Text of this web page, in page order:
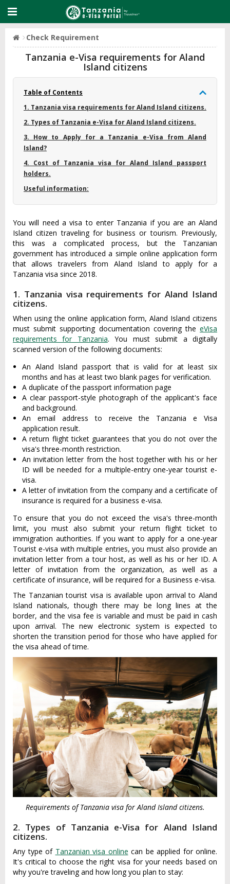
Check Requirement
Tanzania e-Visa requirements for Aland
Island citizens
Table of Contents
1. Tanzania visa requirements for Aland Island citizens.
2. Types of Tanzania e-Visa for Aland Island citizens.
3. How to Apply for a Tanzania e-Visa from Aland
Island?
4. Cost of Tanzania visa for Aland Island passport
holders.
Useful information:
You will need a visa to enter Tanzania if you are an Aland
Island citizen traveling for business or tourism. Previously,
this was a complicated process, but the Tanzanian
government has introduced a simple online application form
that allows travelers from Aland Island to apply for a
Tanzania visa since 2018.
1. Tanzania visa requirements for Aland Island
citizens.
When using the online application form, Aland Island citizens
must submit supporting documentation covering the eVisa
requirements for Tanzania. You must submit a digitally
scanned version of the following documents:
An Aland Island passport that is valid for at least six
months and has at least two blank pages for verification.
A duplicate of the passport information page
A clear passport-style photograph of the applicant's face
and background.
An email address to receive the Tanzania e Visa
application result.
A return flight ticket guarantees that you do not over the
visa's three-month restriction.
An invitation letter from the host together with his or her
ID will be needed for a multiple-entry one-year tourist e-
visa.
A letter of invitation from the company and a certificate of
insurance is required for a business e-visa.
To ensure that you do not exceed the visa's three-month
limit, you must also submit your return flight ticket to
immigration authorities. If you want to apply for a one-year
Tourist e-visa with multiple entries, you must also provide an
invitation letter from a tour host, as well as his or her ID. A
letter of invitation from the organization, as well as a
certificate of insurance, will be required for a Business e-visa.
The Tanzanian tourist visa is available upon arrival to Aland
Island nationals, though there may be long lines at the
border, and the visa fee is variable and must be paid in cash
upon arrival. The new electronic system is expected to
shorten the transition period for those who have applied for
the visa ahead of time.
Requirements of Tanzania visa for Aland Island citizens.
2. Types of Tanzania e-Visa for Aland Island
citizens.
Any type of Tanzanian visa online can be applied for online.
It's critical to choose the right visa for your needs based on
why you're traveling and how long you plan to stay: